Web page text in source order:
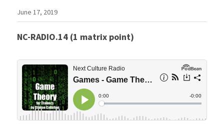
June 17, 2019
NC-RADIO.14 (1 matrix point)